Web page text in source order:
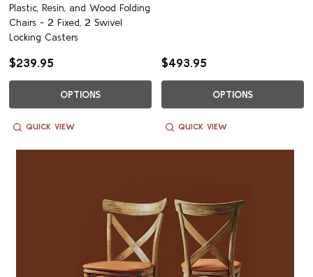
Plastic, Resin, and Wood Folding
Chairs - 2 Fixed, 2 Swivel
Locking Casters
$239.95
OPTIONS
QUICK VIEW
$493.95
OPTIONS
QUICK VIEW